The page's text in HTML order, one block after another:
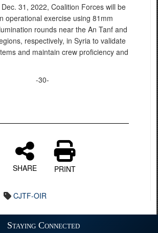
Dec. 31, 2022, Coalition Forces will be
operational exercise using 81mm
rounds near the An Tanf and
respectively, in Syria to validate
and maintain crew proficiency and
-30-
SHARE PRINT
CJTF-OIR
Staying Connected